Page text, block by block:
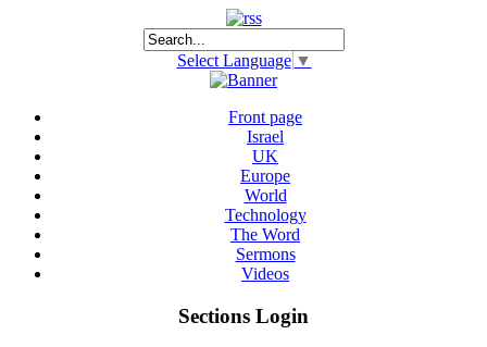
Select Language ▼
Front page
Israel
UK
Europe
World
Technology
The Word
Sermons
Videos
Sections Login